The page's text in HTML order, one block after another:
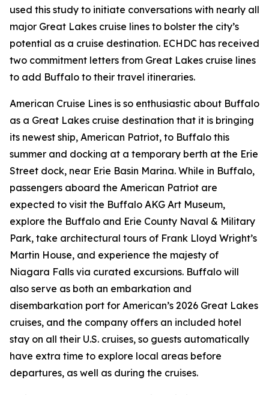
used this study to initiate conversations with nearly all
major Great Lakes cruise lines to bolster the city’s
potential as a cruise destination. ECHDC has received
two commitment letters from Great Lakes cruise lines
to add Buffalo to their travel itineraries.
American Cruise Lines is so enthusiastic about Buffalo
as a Great Lakes cruise destination that it is bringing
its newest ship, American Patriot, to Buffalo this
summer and docking at a temporary berth at the Erie
Street dock, near Erie Basin Marina. While in Buffalo,
passengers aboard the American Patriot are
expected to visit the Buffalo AKG Art Museum,
explore the Buffalo and Erie County Naval & Military
Park, take architectural tours of Frank Lloyd Wright’s
Martin House, and experience the majesty of
Niagara Falls via curated excursions. Buffalo will
also serve as both an embarkation and
disembarkation port for American’s 2026 Great Lakes
cruises, and the company offers an included hotel
stay on all their U.S. cruises, so guests automatically
have extra time to explore local areas before
departures, as well as during the cruises.